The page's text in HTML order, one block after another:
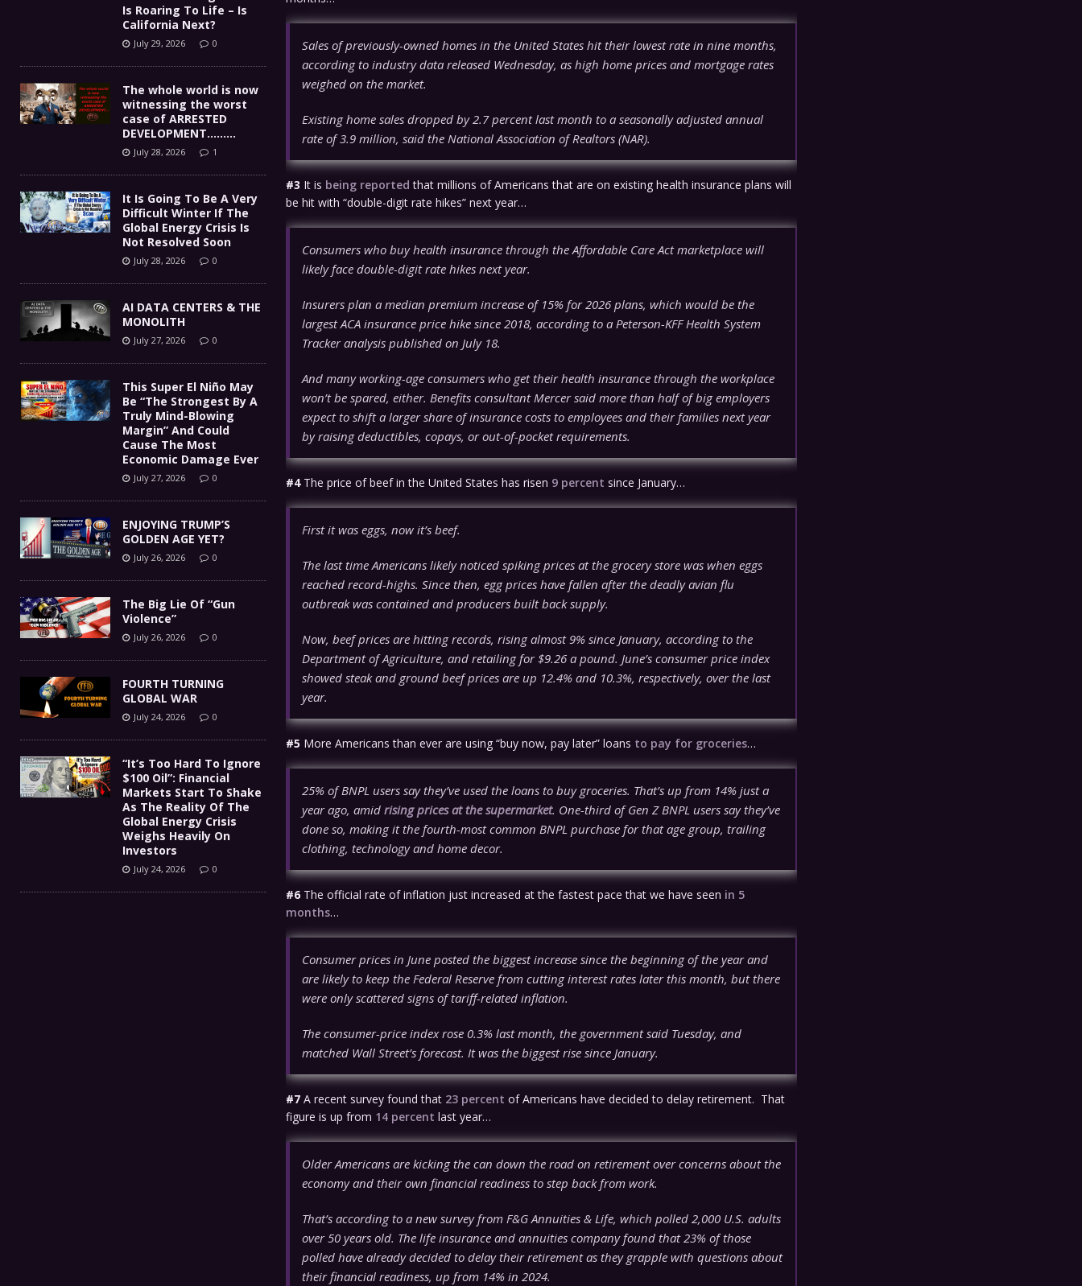
Sales of previously-owned homes in the United States hit their lowest rate in nine months,
according to industry data released Wednesday, as high home prices and mortgage rates
weighed on the market.
Existing home sales dropped by 2.7 percent last month to a seasonally adjusted annual
rate of 3.9 million, said the National Association of Realtors (NAR).
#3 It is being reported that millions of Americans that are on existing health insurance plans will
be hit with “double-digit rate hikes” next year…
Consumers who buy health insurance through the Affordable Care Act marketplace will
likely face double-digit rate hikes next year.
Insurers plan a median premium increase of 15% for 2026 plans, which would be the
largest ACA insurance price hike since 2018, according to a Peterson-KFF Health System
Tracker analysis published on July 18.
And many working-age consumers who get their health insurance through the workplace
won’t be spared, either. Benefits consultant Mercer said more than half of big employers
expect to shift a larger share of insurance costs to employees and their families next year
by raising deductibles, copays, or out-of-pocket requirements.
#4The price of beef in the United States has risen 9 percent since January…
First it was eggs, now it’s beef.
The last time Americans likely noticed spiking prices at the grocery store was when eggs
reached record-highs. Since then, egg prices have fallen after the deadly avian flu
outbreak was contained and producers built back supply.
Now, beef prices are hitting records, rising almost 9% since January, according to the
Department of Agriculture, and retailing for $9.26 a pound. June’s consumer price index
showed steak and ground beef prices are up 12.4% and 10.3%, respectively, over the last
year.
#5 More Americans than ever are using “buy now, pay later” loans to pay for groceries…
25% of BNPL users say they’ve used the loans to buy groceries. That’s up from 14% just a
year ago, amid rising prices at the supermarket. One-third of Gen Z BNPL users say they’ve
done so, making it the fourth-most common BNPL purchase for that age group, trailing
clothing, technology and home decor.
#6The official rate of inflation just increased at the fastest pace that we have seen in 5
months…
Consumer prices in June posted the biggest increase since the beginning of the year and
are likely to keep the Federal Reserve from cutting interest rates later this month, but there
were only scattered signs of tariff-related inflation.
The consumer-price index rose 0.3% last month, the government said Tuesday, and
matched Wall Street’s forecast. It was the biggest rise since January.
#7A recent survey found that 23 percent of Americans have decided to delay retirement. That
figure is up from 14 percent last year…
Older Americans are kicking the can down the road on retirement over concerns about the
economy and their own financial readiness to step back from work.
That’s according to a new survey from F&G Annuities & Life, which polled 2,000 U.S. adults
over 50 years old. The life insurance and annuities company found that 23% of those
polled have already decided to delay their retirement as they grapple with questions about
their financial readiness, up from 14% in 2024.
Is Roaring To Life – Is
California Next?
July 29, 2026 0
The whole world is now
witnessing the worst
case of ARRESTED
DEVELOPMENT………
July 28, 2026 1
It Is Going To Be A Very
Difficult Winter If The
Global Energy Crisis Is
Not Resolved Soon
July 28, 2026 0
AI DATA CENTERS & THE
MONOLITH
July 27, 2026 0
This Super El Niño May
Be “The Strongest By A
Truly Mind-Blowing
Margin” And Could
Cause The Most
Economic Damage Ever
July 27, 2026 0
ENJOYING TRUMP’S
GOLDEN AGE YET?
July 26, 2026 0
The Big Lie Of “Gun
Violence”
July 26, 2026 0
FOURTH TURNING
GLOBAL WAR
July 24, 2026 0
“It’s Too Hard To Ignore
$100 Oil”: Financial
Markets Start To Shake
As The Reality Of The
Global Energy Crisis
Weighs Heavily On
Investors
July 24, 2026 0